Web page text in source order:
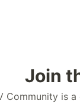
Join
Community is